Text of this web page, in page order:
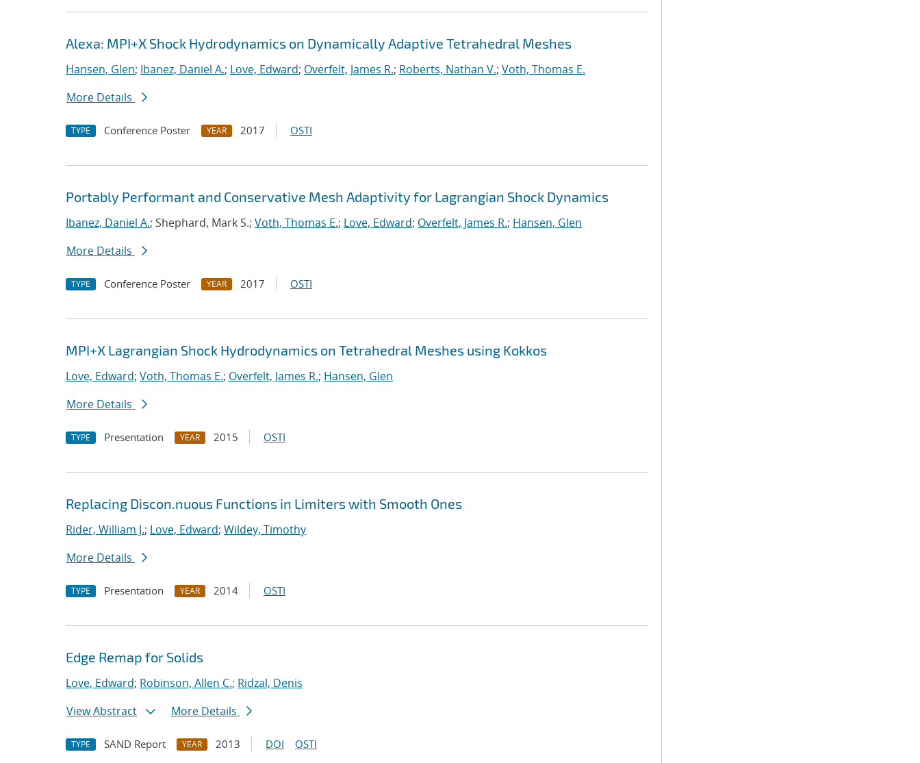
Alexa: MPI+X Shock Hydrodynamics on Dynamically Adaptive Tetrahedral Meshes
Hansen, Glen; Ibanez, Daniel A.; Love, Edward; Overfelt, James R.; Roberts, Nathan V.; Voth, Thomas E.
More Details
TYPE Conference Poster YEAR 2017 OSTI
Portably Performant and Conservative Mesh Adaptivity for Lagrangian Shock Dynamics
Ibanez, Daniel A.; Shephard, Mark S.; Voth, Thomas E.; Love, Edward; Overfelt, James R.; Hansen, Glen
More Details
TYPE Conference Poster YEAR 2017 OSTI
MPI+X Lagrangian Shock Hydrodynamics on Tetrahedral Meshes using Kokkos
Love, Edward; Voth, Thomas E.; Overfelt, James R.; Hansen, Glen
More Details
TYPE Presentation YEAR 2015 OSTI
Replacing Discon.nuous Functions in Limiters with Smooth Ones
Rider, William J.; Love, Edward; Wildey, Timothy
More Details
TYPE Presentation YEAR 2014 OSTI
Edge Remap for Solids
Love, Edward; Robinson, Allen C.; Ridzal, Denis
View Abstract
More Details
TYPE SAND Report YEAR 2013 DOI OSTI